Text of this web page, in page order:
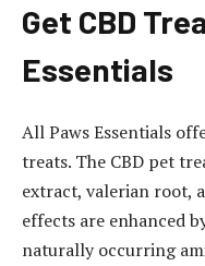
Get CBD
Essentials
All Paws Essentials
treats. The CBD pet
extract, valerian root,
effects are enhanced
naturally occurring